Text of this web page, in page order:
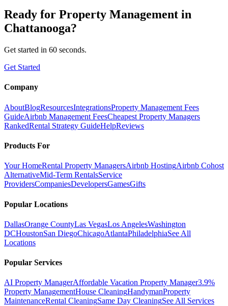
Ready for Property Management in
Chattanooga?
Get started in 60 seconds.
Get Started
Company
AboutBlogResourcesIntegrationsProperty Management Fees
GuideAirbnb Management FeesCheapest Property Managers
RankedRental Strategy GuideHelpReviews
Products For
Your HomeRental Property ManagersAirbnb HostingAirbnb Cohost
AlternativeMid-Term RentalsService
ProvidersCompaniesDevelopersGamesGifts
Popular Locations
DallasOrange CountyLas VegasLos AngelesWashington
DCHoustonSan DiegoChicagoAtlantaPhiladelphiaSee All
Locations
Popular Services
AI Property ManagerAffordable Vacation Property Manager3.9%
Property ManagementHouse CleaningHandymanProperty
MaintenanceRental CleaningSame Day CleaningSee All Services